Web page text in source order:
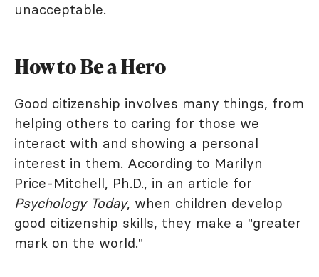
unacceptable.
How to Be a Hero
Good citizenship involves many things, from
helping others to caring for those we
interact with and showing a personal
interest in them. According to Marilyn
Price-Mitchell, Ph.D., in an article for
Psychology Today, when children develop
good citizenship skills, they make a "greater
mark on the world."